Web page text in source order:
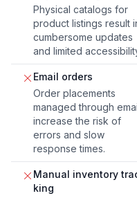
Physical catalogs for
product listings result
cumbersome updates
and limited
Email orders
Order placements
managed through
increase the risk of
errors and slow
response times.
Manual inventory
king